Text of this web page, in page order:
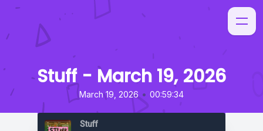
Stuff - March 19, 2026
March 19, 2026 • 00:59:34
Stuff